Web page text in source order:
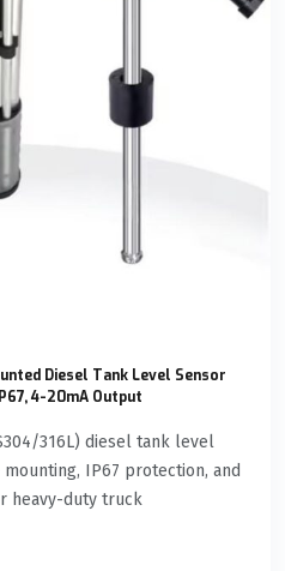
Diesel Tank Level Sensor
4-20mA Output
316L) diesel tank level
IP67 protection, and
heavy-duty truck